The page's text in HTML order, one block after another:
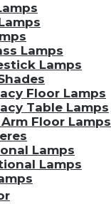
Lamps
Lamps
Floor Lamps
Table Lamps
Floor Lamps
Lamps
Lamps